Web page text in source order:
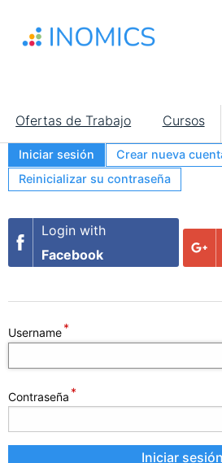
contenido
Main
navigation
Ofertas de Trabajo Cursos
Primary
tabs
Iniciar sesión
Crear nueva
Reinicializar su contraseña
Secondary
tabs
Login with
Facebook
Username
Contraseña